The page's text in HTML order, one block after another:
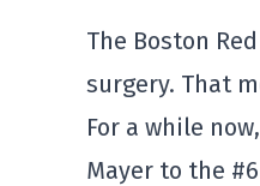
The Boston
surgery. That
For a while
Mayer to the